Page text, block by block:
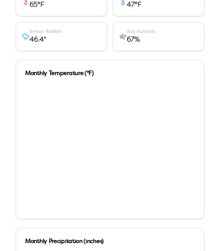
65°F 47°F
Annual Rainfall
46.4"
Avg Humidity
67%
Monthly Temperature (°F)
Monthly Precipitation (inches)